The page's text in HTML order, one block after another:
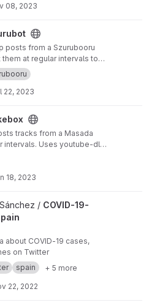
08, 2023
posts from a Szurubooru
at regular intervals to
with Twitter via access
22, 2023
tracks from a Masada
intervals. Uses youtube-dl
and ffmpeg to trim and
18, 2023
Spain project
/ COVID-19-
about COVID-19 cases,
on Twitter
spain + 5 more
22, 2022